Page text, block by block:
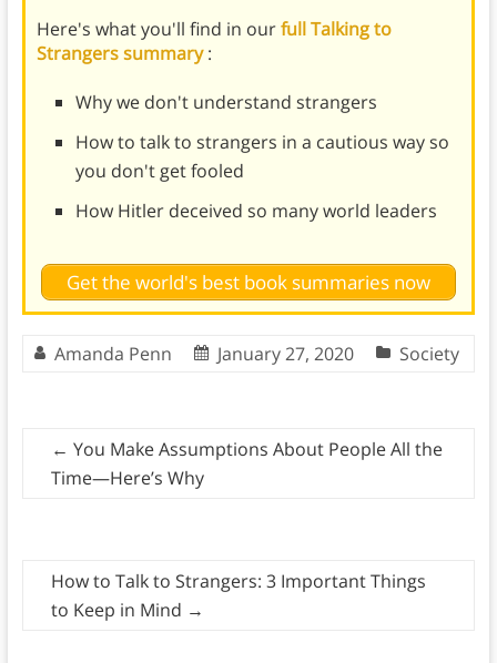
Here's what you'll find in ourfull Talking to
Strangers summary:
Why we don't understand strangers
How to talk to strangers in a cautious way so
you don't get fooled
How Hitler deceived so many world leaders
Get the world's best book summaries now
Amanda Penn January 27, 2020 Society
← You Make Assumptions About People All the
Time—Here’s Why
How to Talk to Strangers: 3 Important Things
to Keep in Mind →